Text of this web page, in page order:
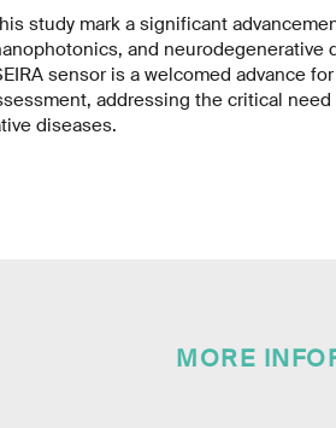
study mark a significant
and
sensor is a welcomed advance
addressing the critical
diseases.
MORE